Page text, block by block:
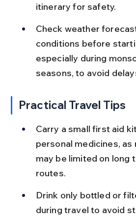
itinerary for safety.
Check weather
conditions before
especially during
seasons, to avoid
Practical Travel Tips
Carry a small first aid
personal medicines,
may be limited on long
routes.
Drink only bottled or
during travel to avoid